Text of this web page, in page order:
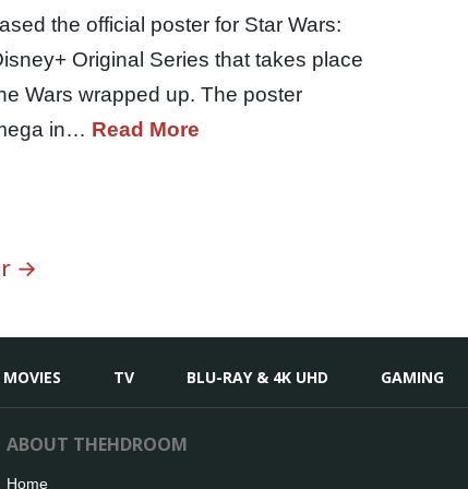
the official poster for Star Wars:
Original Series that takes place
Wars wrapped up. The poster
in… Read More
→
MOVIES TV BLU-RAY & 4K UHD GAMING
ABOUT THEHDROOM
Home